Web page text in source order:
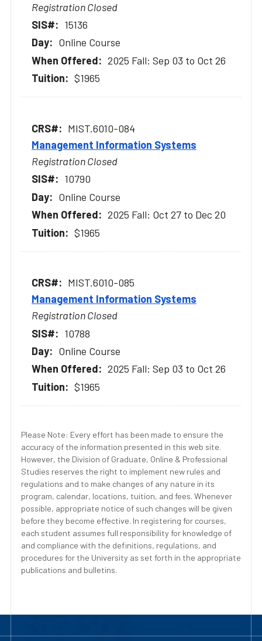
Registration Closed
15136
Online Course
2025 Fall: Sep 03 to Oct 26
$1965
MIST.6010-084
Management Information Systems
Registration Closed
10790
Online Course
2025 Fall: Oct 27 to Dec 20
$1965
MIST.6010-085
Management Information Systems
Registration Closed
10788
Online Course
2025 Fall: Sep 03 to Oct 26
$1965
Please Note: Every effort has been made to ensure the
accuracy of the information presented in this web site.
However, the Division of Graduate, Online & Professional
Studies reserves the right to implement new rules and
regulations and to make changes of any nature in its
program, calendar, locations, tuition, and fees. Whenever
possible, appropriate notice of such changes will be given
before they become effective. In registering for courses,
each student assumes full responsibility for knowledge of
and compliance with the definitions, regulations, and
procedures for the University as set forth in the appropriate
publications and bulletins.